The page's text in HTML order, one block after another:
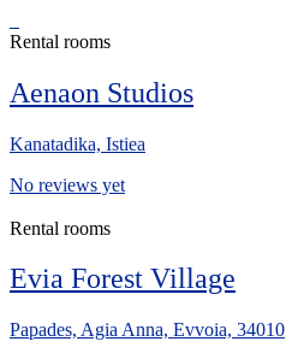
Rental rooms
Aenaon Studios
Kanatadika, Istiea
No reviews yet
Rental rooms
Evia Forest Village
Papades, Agia Anna, Evvoia, 34010